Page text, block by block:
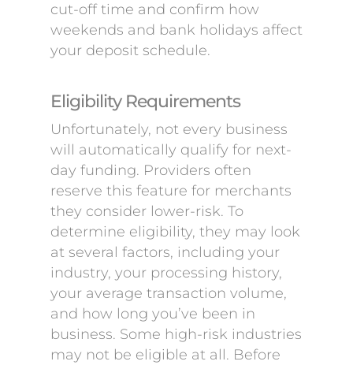
cut-off time and confirm how
weekends and bank holidays affect
your deposit schedule.
Eligibility Requirements
Unfortunately, not every business
will automatically qualify for next-
day funding. Providers often
reserve this feature for merchants
they consider lower-risk. To
determine eligibility, they may look
at several factors, including your
industry, your processing history,
your average transaction volume,
and how long you’ve been in
business. Some high-risk industries
may not be eligible at all. Before